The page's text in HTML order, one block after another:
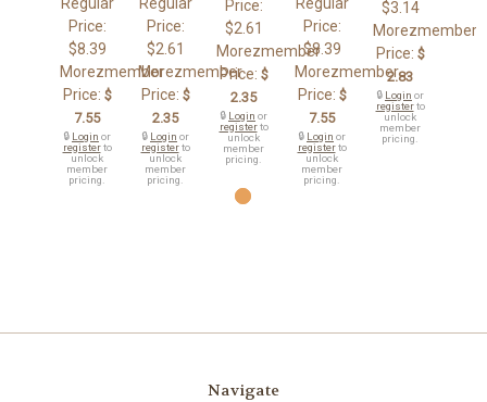
Regular
Price:
$8.39
Morezmember
Price: $
7.55
🔒 Login or
registerto
unlock
member
pricing.
Regular
Price:
$2.61
Morezmember
Price: $
2.35
🔒 Login or
registerto
unlock
member
pricing.
Price:
$2.61
Morezmember
Price: $
2.35
🔒 Login or
registerto
unlock
member
pricing.
Regular
Price:
$8.39
Morezmember
Price: $
7.55
🔒 Login or
registerto
unlock
member
pricing.
$3.14
Morezmember
Price: $
2.83
🔒 Login or
registerto
unlock
member
pricing.
Navigate